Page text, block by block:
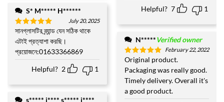
S* M***** H******
Rated5
out of 5
July 20, 2025
সানগ্লাসটির ব্র্যান্ড যেন সঠিক থাকে
এটাই প্রত্যাশা করছি।
প্রয়োজনে:01633366869
Helpful? 2 1
Helpful? 7 1
N*****Verified owner
Rated5
out of 5
February 22, 2022
Original product.
Packaging was really good.
Timely delivery. Overall it's
a good product.